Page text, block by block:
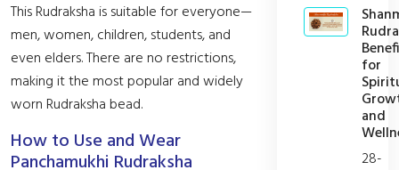
This Rudraksha is suitable for everyone—
men, women, children, students, and
even elders. There are no restrictions,
making it the most popular and widely
worn Rudraksha bead.
How to Use and Wear
Panchamukhi Rudraksha
for
and
28-